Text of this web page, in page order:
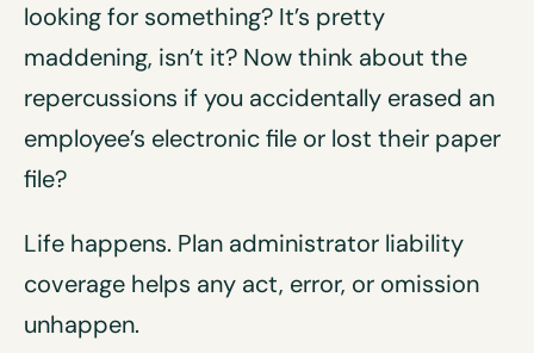
looking for something? It’s pretty
maddening, isn’t it? Now think about the
repercussions if you accidentally erased an
employee’s electronic file or lost their paper
file?
Life happens. Plan administrator liability
coverage helps any act, error, or omission
unhappen.